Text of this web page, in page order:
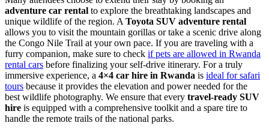
adventure car rental to explore the breathtaking landscapes and
unique wildlife of the region. A Toyota SUV adventure rental
allows you to visit the mountain gorillas or take a scenic drive along
the Congo Nile Trail at your own pace. If you are traveling with a
furry companion, make sure to check if pets are allowed in Rwanda
rental cars before finalizing your self-drive itinerary. For a truly
immersive experience, a 4×4 car hire in Rwanda is ideal for safari
tours because it provides the elevation and power needed for the
best wildlife photography. We ensure that every travel-ready SUV
hire is equipped with a comprehensive toolkit and a spare tire to
handle the remote trails of the national parks.